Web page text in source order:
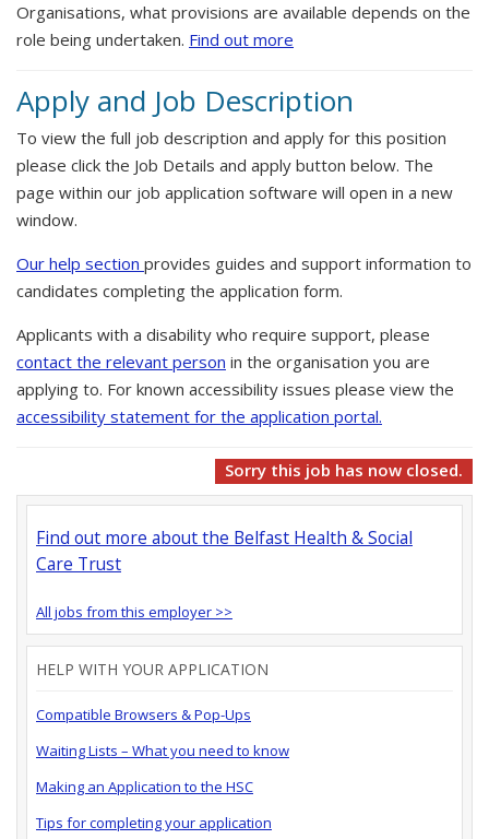
Organisations, what provisions are available depends on the
role being undertaken. Find out more
Apply and Job Description
To view the full job description and apply for this position
please click the Job Details and apply button below. The
page within our job application software will open in a new
window.
Our help section provides guides and support information to
candidates completing the application form.
Applicants with a disability who require support, please
contact the relevant person in the organisation you are
applying to. For known accessibility issues please view the
accessibility statement for the application portal.
Sorry this job has now closed.
Find out more about the Belfast Health & Social
Care Trust
All jobs from this employer >>
HELP WITH YOUR APPLICATION
Compatible Browsers & Pop-Ups
Waiting Lists – What you need to know
Making an Application to the HSC
Tips for completing your application